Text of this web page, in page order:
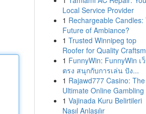
Local Service Provider
1 Rechargeable Candles:
Future of Ambiance?
1 Trusted Winnipeg top
Roofer for Quality
1 FunnyWin: FunnyWin เ
ตรง สนุกกับการเล่น ปัง...
1 Rajawd777 Casino: The
Ultimate Online Gambling
1 Vajinada Kuru Belirtileri
Nasıl Anlaşılır